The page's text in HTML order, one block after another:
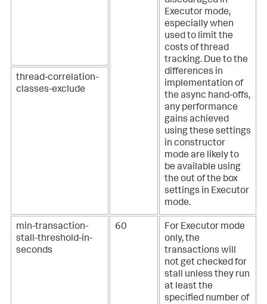
Executor mode,
especially when
used to limit the
costs of thread
tracking. Due to the
differences in
implementation of
the async hand-offs,
any performance
gains achieved
using these settings
in constructor
mode are likely to
be available using
the out of the box
settings in Executor
mode.
thread-correlation-
classes-exclude
min-transaction-
stall-threshold-in-
seconds
60
For Executor mode
only, the
transactions will
not get checked for
stall unless they run
at least the
specified number of